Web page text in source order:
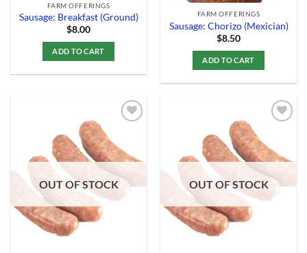
FARM OFFERINGS
Sausage: Breakfast (Ground)
$8.00
ADD TO CART
FARM OFFERINGS
Sausage: Chorizo (Mexician)
$8.50
ADD TO CART
Add to
Wishlist
OUT OF STOCK
Add to
Wishlist
OUT OF STOCK